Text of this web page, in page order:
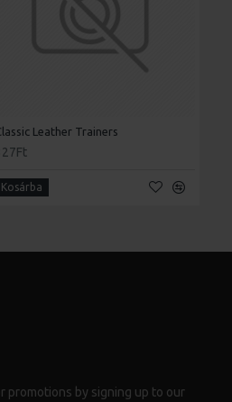
Leather Trainers
Kosárba
promotions by signing up to our